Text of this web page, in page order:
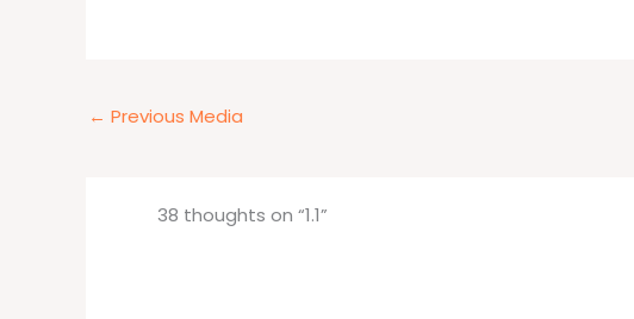
← Previous Media
38 thoughts on “1.1”